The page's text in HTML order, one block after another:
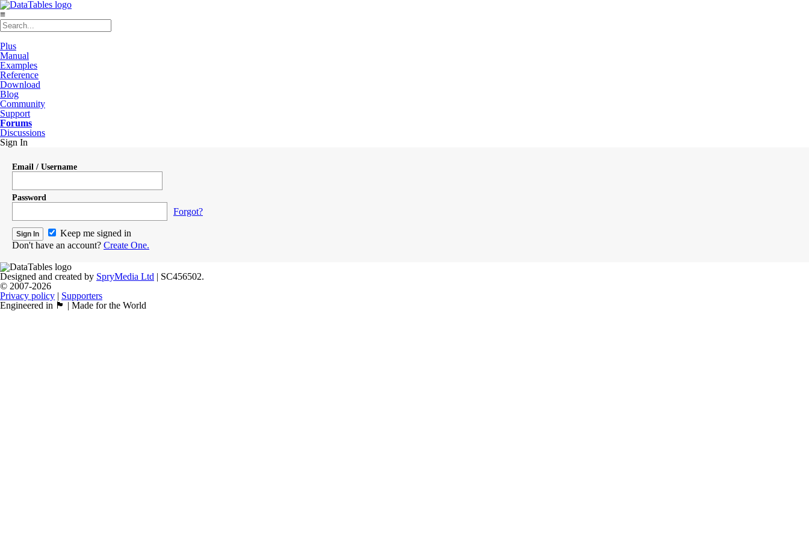
≡
Plus
Manual
Examples
Reference
Download
Blog
Community
Support
Forums
Discussions
Sign In
Email / Username
Password
Forgot?
Keep me signed in
Don't have an account? Create One.
Designed and created by SpryMedia Ltd | SC456502.
© 2007-2026
Privacy policy | Supporters
Engineered in 🏴󠁧󠁢󠁳󠁣󠁴󠁿 | Made for the World